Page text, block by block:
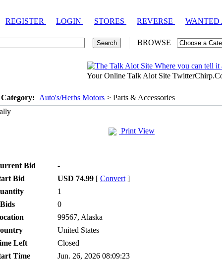
REGISTER LOGIN STORES REVERSE
BROWSE
Your Online Talk Alot Site
Auto's/Herbs Motors > Parts & Accessories
Print View
Bid
-
Bid
USD 74.99 [ Convert ]
1
0
99567, Alaska
United States
Left
Closed
Time
Jun. 26, 2026 08:09:23